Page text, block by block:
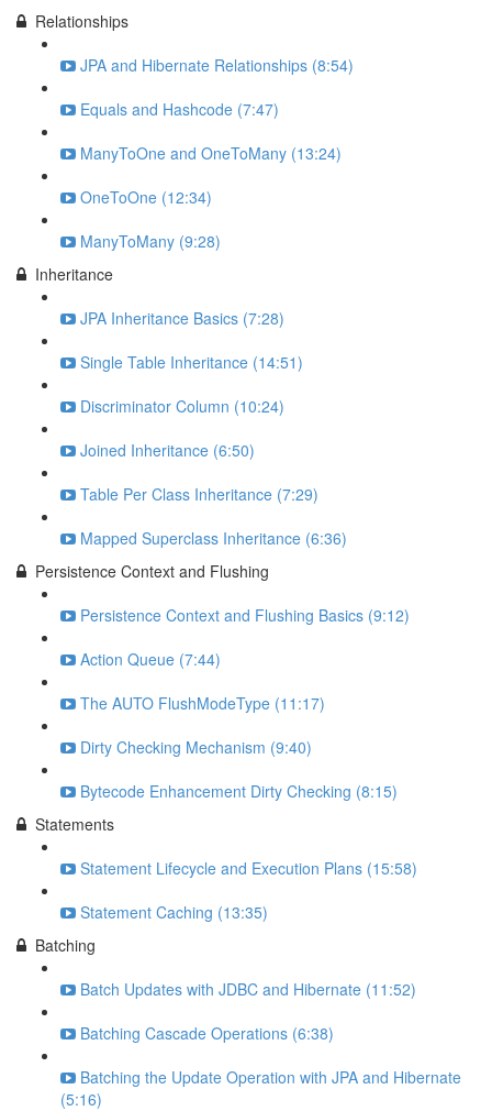
Relationships
JPA and Hibernate Relationships (8:54)
Equals and Hashcode (7:47)
ManyToOne and OneToMany (13:24)
OneToOne (12:34)
ManyToMany (9:28)
Inheritance
JPA Inheritance Basics (7:28)
Single Table Inheritance (14:51)
Discriminator Column (10:24)
Joined Inheritance (6:50)
Table Per Class Inheritance (7:29)
Mapped Superclass Inheritance (6:36)
Persistence Context and Flushing
Persistence Context and Flushing Basics (9:12)
Action Queue (7:44)
The AUTO FlushModeType (11:17)
Dirty Checking Mechanism (9:40)
Bytecode Enhancement Dirty Checking (8:15)
Statements
Statement Lifecycle and Execution Plans (15:58)
Statement Caching (13:35)
Batching
Batch Updates with JDBC and Hibernate (11:52)
Batching Cascade Operations (6:38)
Batching the Update Operation with JPA and Hibernate
(5:16)